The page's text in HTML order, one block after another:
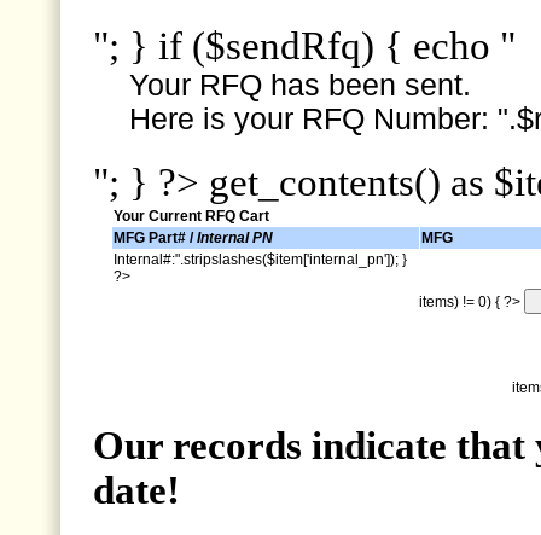
"; } if ($sendRfq) { echo "
Your RFQ has been sent.
Here is your RFQ Number:
"; } ?> get_contents() as
Your Current RFQ Cart
MFG Part# /Internal PN
MFG
Internal#:".stripslashes($item['internal_pn']); }
?>
items) != 0) { ?>
Our records indicate
date!